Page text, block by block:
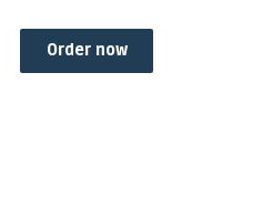
Order now